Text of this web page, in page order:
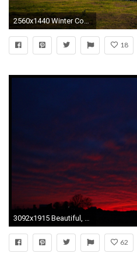
2560x1440 Winter Country Desktop Wallpaper
18
62